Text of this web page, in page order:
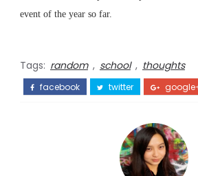
event of the year so far.
Tags: random , school , thoughts
facebook twitter